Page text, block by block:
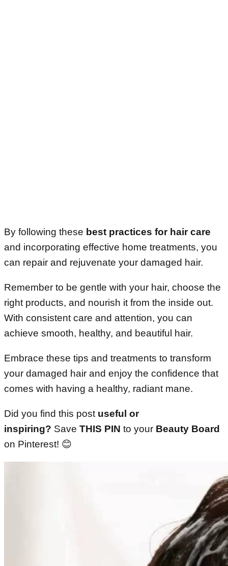
By following these best practices for hair care
and incorporating effective home treatments, you
can repair and rejuvenate your damaged hair.
Remember to be gentle with your hair, choose the
right products, and nourish it from the inside out.
With consistent care and attention, you can
achieve smooth, healthy, and beautiful hair.
Embrace these tips and treatments to transform
your damaged hair and enjoy the confidence that
comes with having a healthy, radiant mane.
Did you find this post useful or
inspiring? Save THIS PIN to your Beauty Board
on Pinterest! 😊